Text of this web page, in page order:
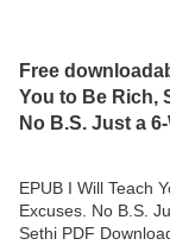
Free
You to Be Rich,
No B.S. Just a
EPUB I Will Teach
Excuses. No B.S.
Sethi PDF